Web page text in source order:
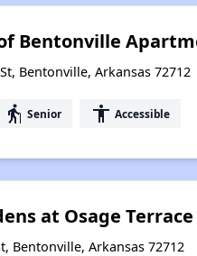
Bentonville
Bentonville, Arkansas 72712
elderly Senior accessibility Accessible
at Osage Terrace
Bentonville, Arkansas 72712